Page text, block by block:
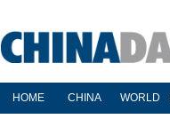
HOME CHINA WORLD